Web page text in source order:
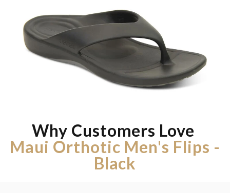
Why Customers Love
Maui Orthotic Men's Flips -
Black